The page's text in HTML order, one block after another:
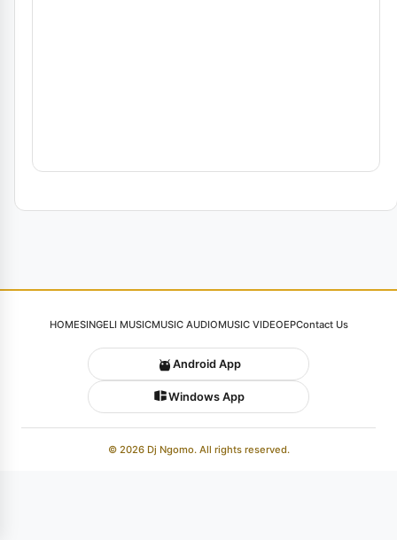
HOMESINGELI MUSICMUSIC AUDIOMUSIC VIDEOEPContact Us
Android App
Windows App
© 2026 Dj Ngomo. All rights reserved.